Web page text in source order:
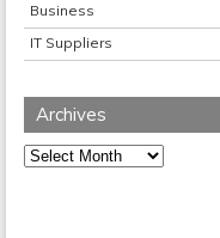
Business
IT Suppliers
Archives
Archives